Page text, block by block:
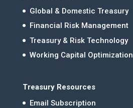
Global & Domestic Treasury
Financial Risk Management
Treasury & Risk Technology
Working Capital Optimization
Treasury Resources
Email Subscription